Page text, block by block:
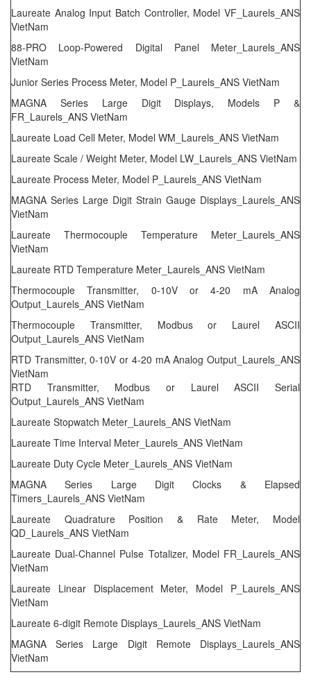
Laureate Analog Input Batch Controller, Model VF_Laurels_ANS
VietNam
88-PRO Loop-Powered Digital Panel Meter_Laurels_ANS
VietNam
Junior Series Process Meter, Model P_Laurels_ANS VietNam
MAGNA Series Large Digit Displays, Models P &
FR_Laurels_ANS VietNam
Laureate Load Cell Meter, Model WM_Laurels_ANS VietNam
Laureate Scale / Weight Meter, Model LW_Laurels_ANS VietNam
Laureate Process Meter, Model P_Laurels_ANS VietNam
MAGNA Series Large Digit Strain Gauge Displays_Laurels_ANS
VietNam
Laureate Thermocouple Temperature Meter_Laurels_ANS
VietNam
Laureate RTD Temperature Meter_Laurels_ANS VietNam
Thermocouple Transmitter, 0-10V or 4-20 mA Analog
Output_Laurels_ANS VietNam
Thermocouple Transmitter, Modbus or Laurel ASCII
Output_Laurels_ANS VietNam
RTD Transmitter, 0-10V or 4-20 mA Analog Output_Laurels_ANS
VietNam
RTD Transmitter, Modbus or Laurel ASCII Serial
Output_Laurels_ANS VietNam
Laureate Stopwatch Meter_Laurels_ANS VietNam
Laureate Time Interval Meter_Laurels_ANS VietNam
Laureate Duty Cycle Meter_Laurels_ANS VietNam
MAGNA Series Large Digit Clocks & Elapsed
Timers_Laurels_ANS VietNam
Laureate Quadrature Position & Rate Meter, Model
QD_Laurels_ANS VietNam
Laureate Dual-Channel Pulse Totalizer, Model FR_Laurels_ANS
VietNam
Laureate Linear Displacement Meter, Model P_Laurels_ANS
VietNam
Laureate 6-digit Remote Displays_Laurels_ANS VietNam
MAGNA Series Large Digit Remote Displays_Laurels_ANS
VietNam